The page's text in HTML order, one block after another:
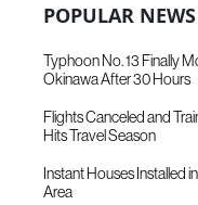
POPULAR NEWS
Typhoon No. 13 Finally
Okinawa After 30 Hours
Flights Canceled and
Hits Travel Season
Instant Houses Installed
Area